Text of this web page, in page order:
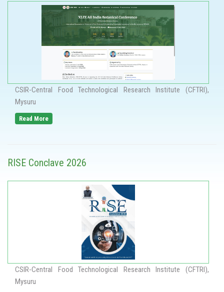
CSIR-Central Food Technological Research Institute (CFTRI),
Mysuru
Read More
RISE Conclave 2026
CSIR-Central Food Technological Research Institute (CFTRI),
Mysuru